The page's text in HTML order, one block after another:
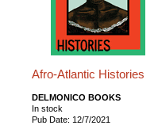
Afro-Atlantic Histories
DELMONICO BOOKS
In stock
Pub Date: 12/7/2021